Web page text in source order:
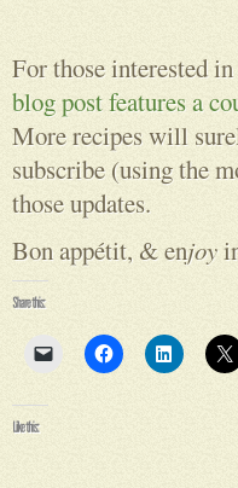
For those interested
blog post features a
More recipes will
subscribe (using the
those updates.
Bon appétit, & enjoy